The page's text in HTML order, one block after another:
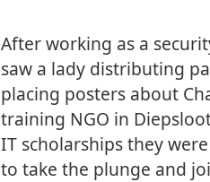
After working as a
saw a lady distributing
placing posters about
training NGO in
IT scholarships they
to take the plunge and